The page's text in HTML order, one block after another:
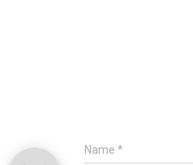
Name *